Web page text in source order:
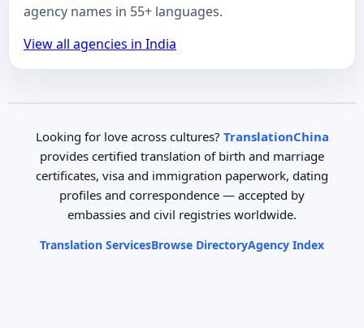
agency names in 55+ languages.
View all agencies in India
Looking for love across cultures? TranslationChina
provides certified translation of birth and marriage
certificates, visa and immigration paperwork, dating
profiles and correspondence — accepted by
embassies and civil registries worldwide.
Translation ServicesBrowse DirectoryAgency Index